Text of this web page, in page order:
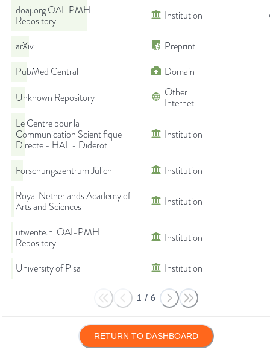
doaj.org OAI-PMH
Repository
Institution
arXiv Preprint
PubMed Central
Domain
Unknown Repository
Other
Internet
Le Centre pour la
Communication Scientifique
Directe - HAL - Diderot
Institution
Forschungszentrum Jülich Institution
Royal Netherlands Academy of
Arts and Sciences
Institution
utwente.nl OAI-PMH
Repository
Institution
University of Pisa Institution
1 / 6
RETURN TO DASHBOARD